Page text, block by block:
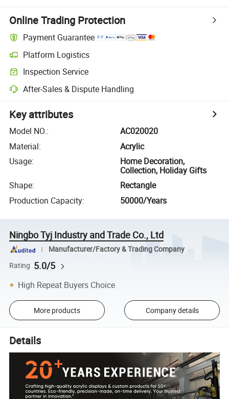
Online Trading Protection
Payment Guarantee
Platform Logistics
Inspection Service
After-Sales & Dispute Handling
Key attributes
Model NO.:
AC020020
Material:
Acrylic
Usage:
Home Decoration,
Collection, Holiday Gifts
Shape:
Rectangle
Production Capacity: 50000/Years
Ningbo Tyj Industry and Trade Co., Ltd
Manufacturer/Factory & Trading Company
Rating 5.0/5
High Repeat Buyers Choice
More products Company details
Details